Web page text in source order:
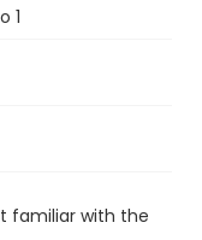
1
familiar with the